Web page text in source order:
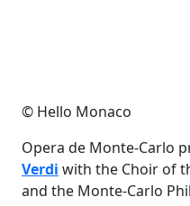
© Hello Monaco
Opera de Monte-Carlo
Verdi with the Choir of
and the Monte-Carlo